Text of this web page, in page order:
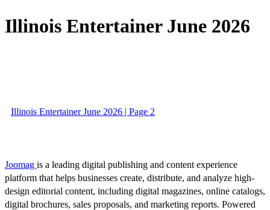
Illinois Entertainer June 2026
Illinois Entertainer June 2026 | Page 2
Joomag is a leading digital publishing and content experience
platform that helps businesses create, distribute, and analyze high-
design editorial content, including digital magazines, online catalogs,
digital brochures, sales proposals, and marketing reports. Powered